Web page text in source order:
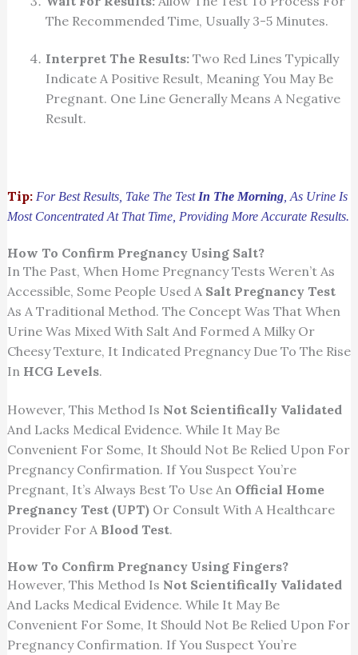
The Recommended Time, Usually 3-5 Minutes.
Interpret The Results:Two Red Lines Typically
Indicate A Positive Result, Meaning You May Be
Pregnant. One Line Generally Means A Negative
Result.
Tip: For Best Results, Take The Test In The Morning, As Urine Is
Most Concentrated At That Time, Providing More Accurate Results.
How To Confirm Pregnancy Using Salt?
In The Past, When Home Pregnancy Tests Weren’t As
Accessible, Some People Used A Salt Pregnancy Test
As A Traditional Method. The Concept Was That When
Urine Was Mixed With Salt And Formed A Milky Or
Cheesy Texture, It Indicated Pregnancy Due To The Rise
In HCG Levels.
However, This Method Is Not Scientifically Validated
And Lacks Medical Evidence. While It May Be
Convenient For Some, It Should Not Be Relied Upon For
Pregnancy Confirmation. If You Suspect You’re
Pregnant, It’s Always Best To Use An Official Home
Pregnancy Test (UPT)Or Consult With A Healthcare
Provider For A Blood Test.
How To Confirm Pregnancy Using Fingers?
However, This Method Is Not Scientifically Validated
And Lacks Medical Evidence. While It May Be
Convenient For Some, It Should Not Be Relied Upon For
Pregnancy Confirmation. If You Suspect You’re